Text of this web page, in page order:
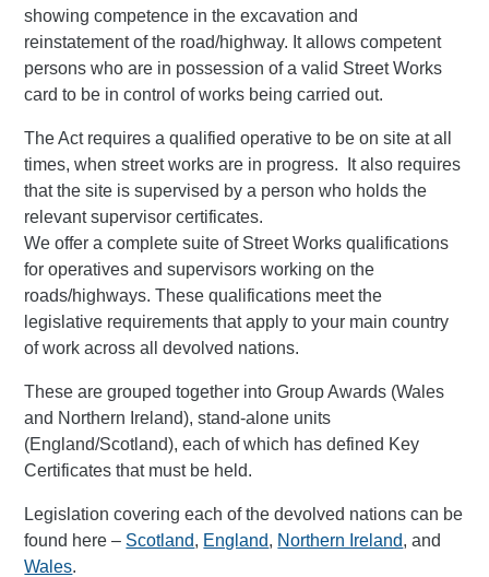
showing competence in the excavation and
reinstatement of the road/highway. It allows competent
persons who are in possession of a valid Street Works
card to be in control of works being carried out.
The Act requires a qualified operative to be on site at all
times, when street works are in progress. It also requires
that the site is supervised by a person who holds the
relevant supervisor certificates.
We offer a complete suite of Street Works qualifications
for operatives and supervisors working on the
roads/highways. These qualifications meet the
legislative requirements that apply to your main country
of work across all devolved nations.
These are grouped together into Group Awards (Wales
and Northern Ireland), stand-alone units
(England/Scotland), each of which has defined Key
Certificates that must be held.
Legislation covering each of the devolved nations can be
found here – Scotland, England, Northern Ireland, and
Wales.